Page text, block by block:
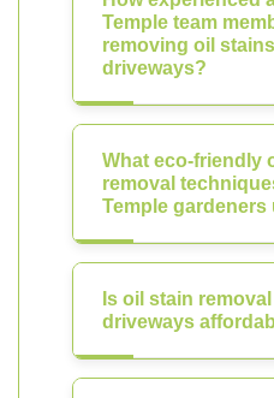
Temple team
removing oil
driveways?
What eco-friendly
removal
Temple gardeners
Is oil stain
driveways